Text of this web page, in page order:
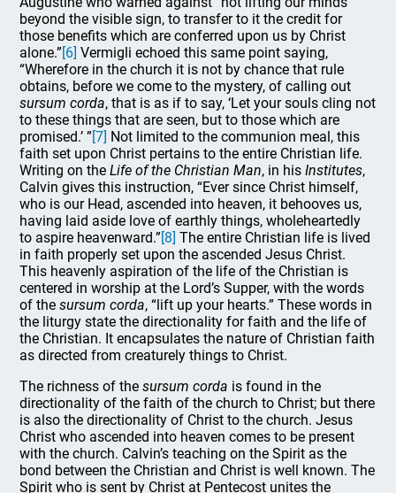
beyond the visible sign, to transfer to it the credit for
those benefits which are conferred upon us by Christ
alone.”[6] Vermigli echoed this same point saying,
“Wherefore in the church it is not by chance that rule
obtains, before we come to the mystery, of calling out
sursum corda, that is as if to say, ‘Let your souls cling not
to these things that are seen, but to those which are
promised.’ ”[7] Not limited to the communion meal, this
faith set upon Christ pertains to the entire Christian life.
Writing on theLife of the Christian Man, in hisInstitutes,
Calvin gives this instruction, “Ever since Christ himself,
who is our Head, ascended into heaven, it behooves us,
having laid aside love of earthly things, wholeheartedly
to aspire heavenward.”[8] The entire Christian life is lived
in faith properly set upon the ascended Jesus Christ.
This heavenly aspiration of the life of the Christian is
centered in worship at the Lord’s Supper, with the words
of thesursum corda, “lift up your hearts.” These words in
the liturgy state the directionality for faith and the life of
the Christian. It encapsulates the nature of Christian faith
as directed from creaturely things to Christ.
The richness of thesursum corda is found in the
directionality of the faith of the church to Christ; but there
is also the directionality of Christ to the church. Jesus
Christ who ascended into heaven comes to be present
with the church. Calvin’s teaching on the Spirit as the
bond between the Christian and Christ is well known. The
Spirit who is sent by Christ at Pentecost unites the